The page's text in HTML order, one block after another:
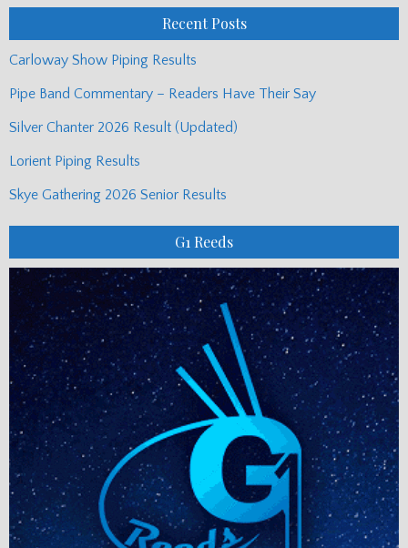
Recent Posts
Carloway Show Piping Results
Pipe Band Commentary – Readers Have Their Say
Silver Chanter 2026 Result (Updated)
Lorient Piping Results
Skye Gathering 2026 Senior Results
G1 Reeds